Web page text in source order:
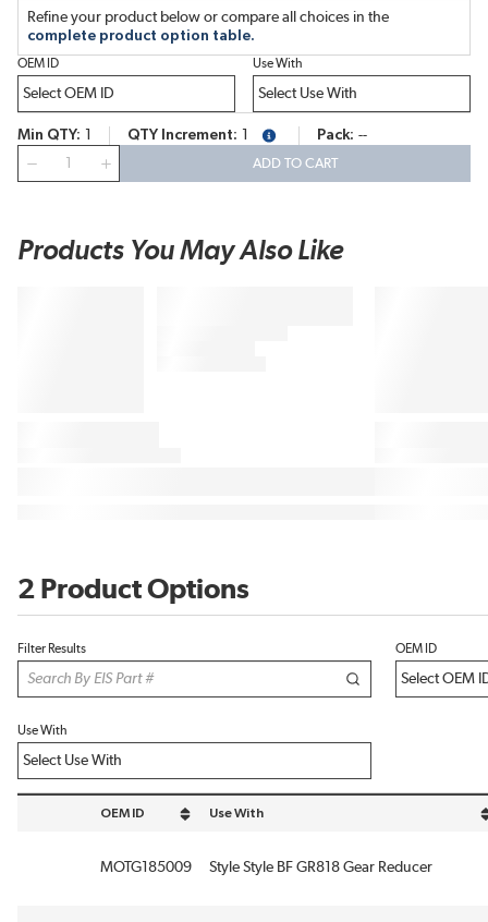
Refine your product below or compare all choices in the
complete product option table.
OEM ID Use With
Min QTY QTY Increment more infoPack --
ADD TO CART
Products You May Also Like
2 Product Options
Filter Results OEM ID
Use With
OEM ID
sort by OEM ID in descending order
Use With
sort by Use With in descending order
MOTG185009 Style Style BF GR818 Gear Reducer